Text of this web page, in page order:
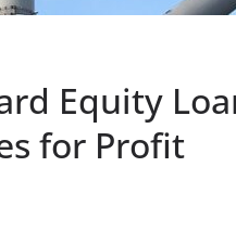
Equity
for Profit